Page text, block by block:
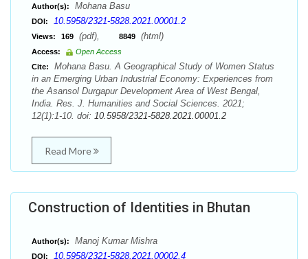
Author(s): Mohana Basu
DOI: 10.5958/2321-5828.2021.00001.2
Views: 169 (pdf), 8849 (html)
Access:
Open Access
Cite:
Mohana Basu. A Geographical Study of Women Status
in an Emerging Urban Industrial Economy: Experiences from
the Asansol Durgapur Development Area of West Bengal,
India. Res. J. Humanities and Social Sciences. 2021;
12(1):1-10. doi: 10.5958/2321-5828.2021.00001.2
Read More
Construction of Identities in Bhutan
Author(s): Manoj Kumar Mishra
DOI: 10.5958/2321-5828.2021.00002.4